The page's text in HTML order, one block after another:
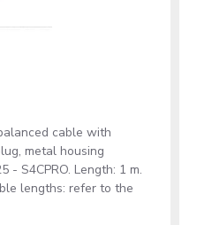
cable with
metal housing
- S4CPRO. Length: 1 m.
lengths: refer to the